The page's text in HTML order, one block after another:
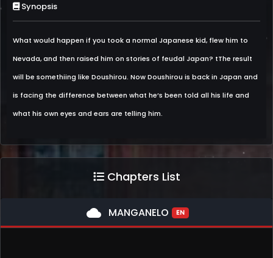
Synopsis
What would happen if you took a normal Japanese kid, flew him to
Nevada, and then raised him on stories of feudal Japan? tThe result
will be somethiing like Doushirou. Now Doushirou is back in Japan and
is facing the difference between what he’s been told all his life and
what his own eyes and ears are telling him.
Chapters List
cloud MANGANELO EN